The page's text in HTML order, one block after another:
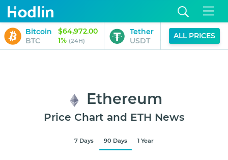
Bitcoin
BTC
$64,972.00
1% (24H)
Tether
USDT
$1.00
0% ALL PRICES
Ethereum
Price Chart and ETH News
7 Days 90 Days 1 Year